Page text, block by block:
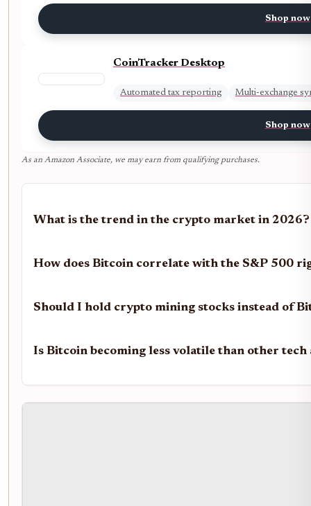
Shop now
CoinTracker Desktop
Automated tax reporting Multi-exchange
Shop now
As an Amazon Associate, we may earn from qualifying purchases.
What is the trend in the crypto market in 2026?
How does Bitcoin correlate with the S&P 500
Should I hold crypto mining stocks instead of
Is Bitcoin becoming less volatile than other tech